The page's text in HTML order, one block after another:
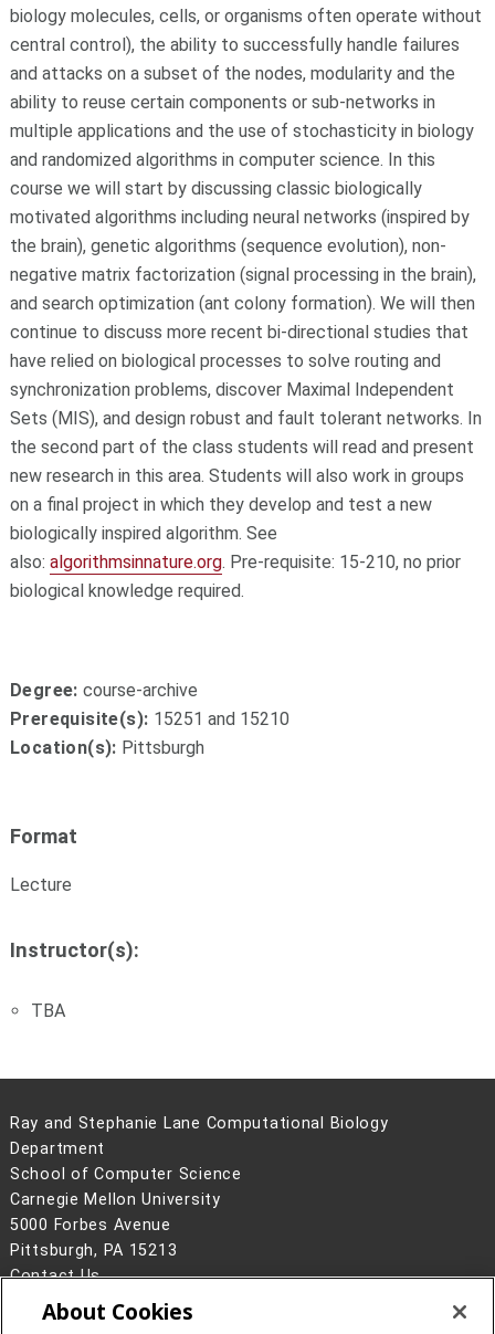
biology molecules, cells, or organisms often operate without
central control), the ability to successfully handle failures
and attacks on a subset of the nodes, modularity and the
ability to reuse certain components or sub-networks in
multiple applications and the use of stochasticity in biology
and randomized algorithms in computer science. In this
course we will start by discussing classic biologically
motivated algorithms including neural networks (inspired by
the brain), genetic algorithms (sequence evolution), non-
negative matrix factorization (signal processing in the brain),
and search optimization (ant colony formation). We will then
continue to discuss more recent bi-directional studies that
have relied on biological processes to solve routing and
synchronization problems, discover Maximal Independent
Sets (MIS), and design robust and fault tolerant networks. In
the second part of the class students will read and present
new research in this area. Students will also work in groups
on a final project in which they develop and test a new
biologically inspired algorithm. See
also: algorithmsinnature.org. Pre-requisite: 15-210, no prior
biological knowledge required.
Degree: course-archive
Prerequisite(s): 15251 and 15210
Location(s): Pittsburgh
Format
Lecture
Instructor(s):
TBA
Ray and Stephanie Lane Computational Biology
Department
School of Computer Science
Carnegie Mellon University
5000 Forbes Avenue
Pittsburgh, PA 15213
Contact Us
Legal Info
www.cmu.edu
About Cookies